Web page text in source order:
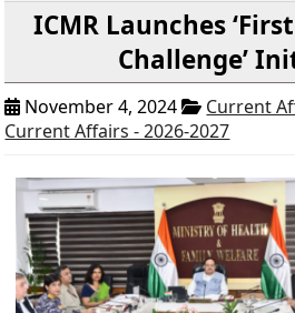
ICMR Launches
Challenge’
November 4, 2024
Current
Current Affairs - 2026-2027